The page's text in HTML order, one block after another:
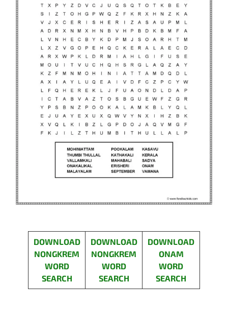
DOWNLOAD
NONGKREM
WORD
SEARCH
DOWNLOAD
NONGKREM
WORD
SEARCH
DOWNLOAD
ONAM
WORD
SEARCH